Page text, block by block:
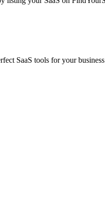
SaaS tools for your business